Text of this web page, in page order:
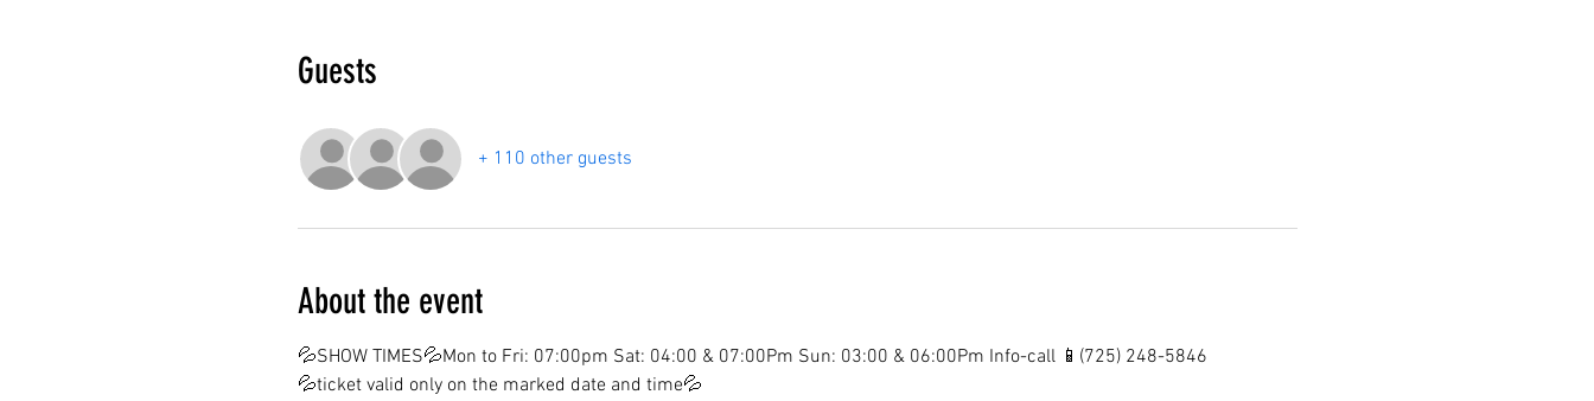
Guests
+ 110 other guests
About the event
💦SHOW TIMES💦Mon to Fri: 07:00pm Sat: 04:00 & 07:00Pm Sun: 03:00 & 06:00Pm Info-call 📱(725) 248-5846
💦ticket valid only on the marked date and time💦